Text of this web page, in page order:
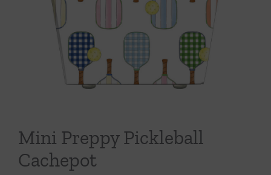
Throws/Pillows
Mini Preppy Pickleball
Cachepot